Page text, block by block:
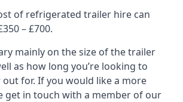
of refrigerated trailer hire can
– £700.
mainly on the size of the trailer
as how long you’re looking to
for. If you would like a more
get in touch with a member of our